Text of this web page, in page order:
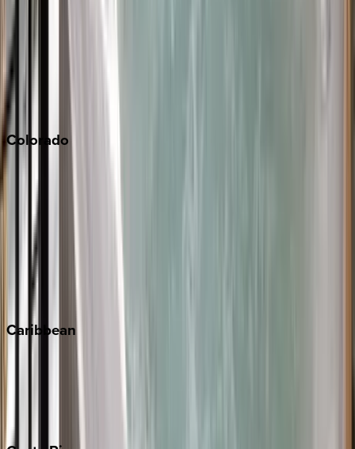
Colorado
Breckenridge
Copper Mountain
Winter Park
Caribbean
Barbados